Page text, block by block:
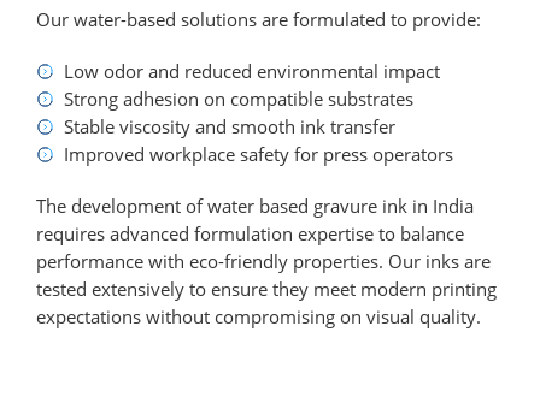
Our water-based solutions are formulated to provide:
Low odor and reduced environmental impact
Strong adhesion on compatible substrates
Stable viscosity and smooth ink transfer
Improved workplace safety for press operators
The development of water based gravure ink in India
requires advanced formulation expertise to balance
performance with eco-friendly properties. Our inks are
tested extensively to ensure they meet modern printing
expectations without compromising on visual quality.